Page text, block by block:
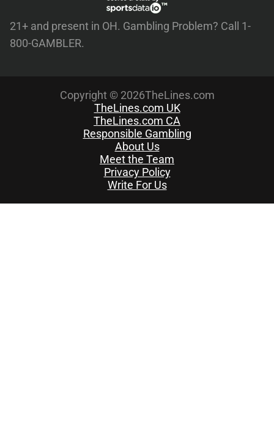
21+ and present in OH. Gambling Problem? Call 1-
800-GAMBLER.
Copyright © 2026TheLines.com
TheLines.com UK
TheLines.com CA
Responsible Gambling
About Us
Meet the Team
Privacy Policy
Write For Us